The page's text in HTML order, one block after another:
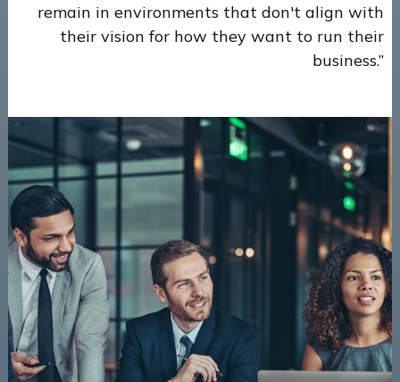
remain in environments that don't align with
their vision for how they want to run their
business.”